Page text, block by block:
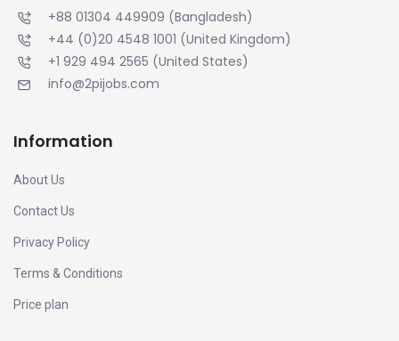
+88 01304 449909 (Bangladesh)
+44 (0)20 4548 1001 (United Kingdom)
+1 929 494 2565 (United States)
info@2pijobs.com
Information
About Us
Contact Us
Privacy Policy
Terms & Conditions
Price plan